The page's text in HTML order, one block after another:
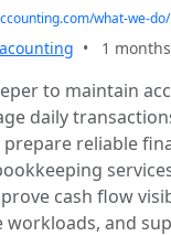
what-we-
• 1
to maintain
daily
reliable
cash flow
workloads, and